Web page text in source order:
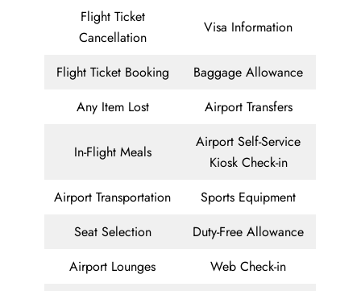
Flight Ticket
Cancellation
Visa Information
Flight Ticket Booking
Baggage Allowance
Any Item Lost
Airport Transfers
In-Flight Meals
Airport Self-Service
Kiosk Check-in
Airport Transportation
Sports Equipment
Seat Selection
Duty-Free Allowance
Airport Lounges
Web Check-in